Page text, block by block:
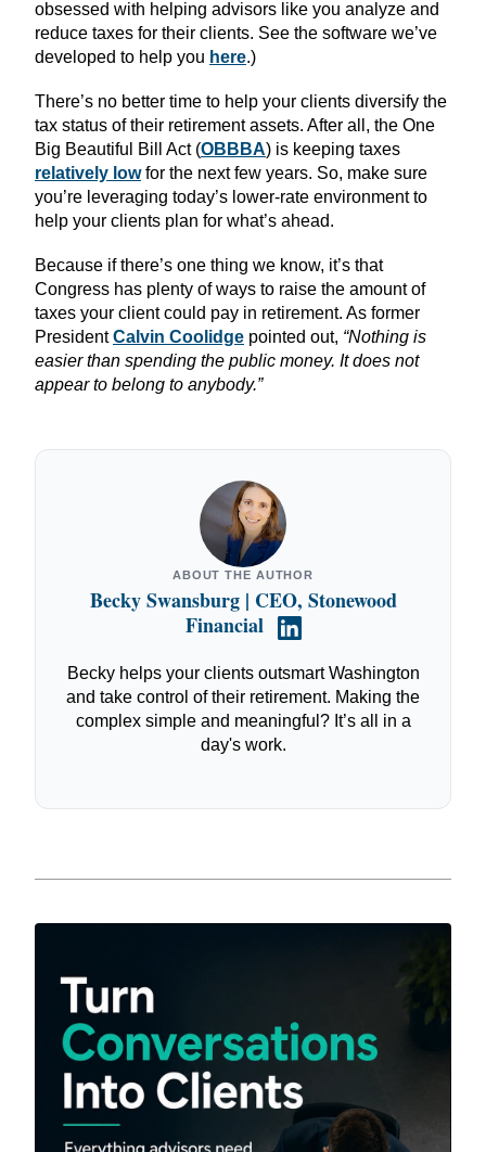
obsessed with helping advisors like you analyze and
reduce taxes for their clients. See the software we’ve
developed to help you here.)
There’s no better time to help your clients diversify the
tax status of their retirement assets. After all, the One
Big Beautiful Bill Act (OBBBA) is keeping taxes
relatively lowfor the next few years. So, make sure
you’re leveraging today’s lower-rate environment to
help your clients plan for what’s ahead.
Because if there’s one thing we know, it’s that
Congress has plenty of ways to raise the amount of
taxes your client could pay in retirement. As former
PresidentCalvin Coolidge pointed out, “Nothing is
easier than spending the public money. It does not
appear to belong to anybody.”
ABOUT THE AUTHOR
Becky Swansburg | CEO, Stonewood
Financial
Becky helps your clients outsmart Washington
and take control of their retirement. Making the
complex simple and meaningful? It’s all in a
day's work.